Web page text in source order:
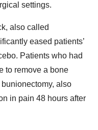
settings.
also called
eased patients’
Patients who had
to remove a bone
also
in pain 48 hours after